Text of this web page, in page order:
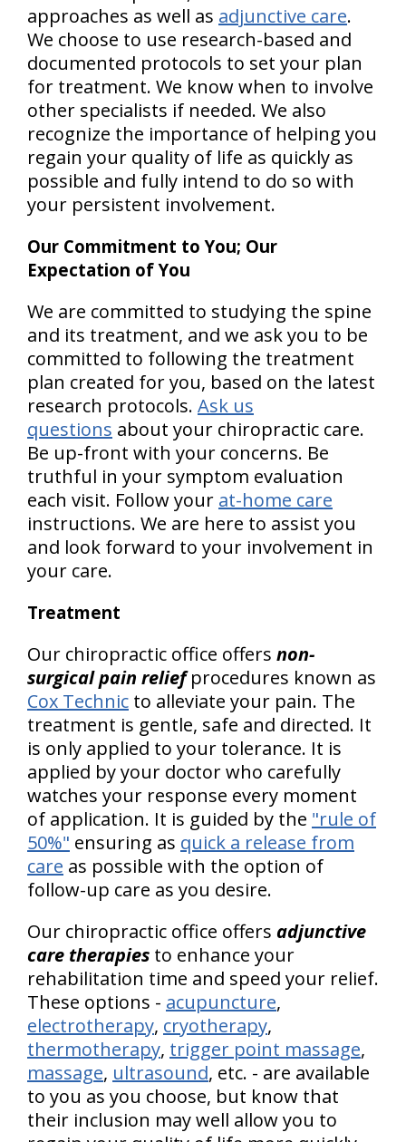
approaches as well as adjunctive care.
We choose to use research-based and
documented protocols to set your plan
for treatment. We know when to involve
other specialists if needed. We also
recognize the importance of helping you
regain your quality of life as quickly as
possible and fully intend to do so with
your persistent involvement.
Our Commitment to You; Our
Expectation of You
We are committed to studying the spine
and its treatment, and we ask you to be
committed to following the treatment
plan created for you, based on the latest
research protocols. Ask us
questions about your chiropractic care.
Be up-front with your concerns. Be
truthful in your symptom evaluation
each visit. Follow your at-home care
instructions. We are here to assist you
and look forward to your involvement in
your care.
Treatment
Our chiropractic office offers non-
surgical pain reliefprocedures known as
Cox Technic to alleviate your pain. The
treatment is gentle, safe and directed. It
is only applied to your tolerance. It is
applied by your doctor who carefully
watches your response every moment
of application. It is guided by the "rule of
50%" ensuring as quick a release from
care as possible with the option of
follow-up care as you desire.
Our chiropractic office offers adjunctive
care therapies to enhance your
rehabilitation time and speed your relief.
These options - acupuncture,
electrotherapy, cryotherapy,
thermotherapy, trigger point massage,
massage, ultrasound, etc. - are available
to you as you choose, but know that
their inclusion may well allow you to